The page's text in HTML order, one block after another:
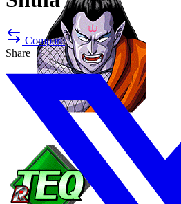
Compare
Share